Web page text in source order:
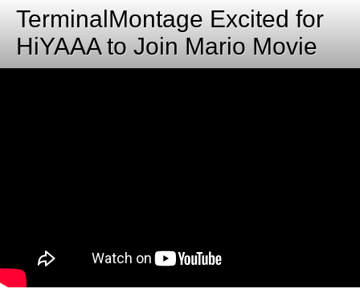
TerminalMontage Excited for
HiYAAA to Join Mario Movie